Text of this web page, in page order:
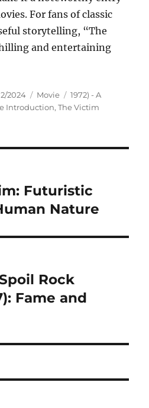
For fans of classic
storytelling, “The
and entertaining
2024 Categories
Movie Tags
1972) - A
Introduction,The Victim
Futuristic
Nature
Rock
Fame and